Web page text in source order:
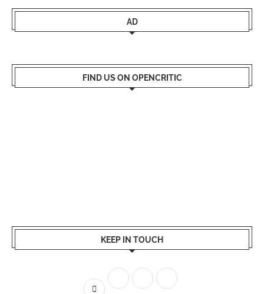
AD
FIND US ON OPENCRITIC
KEEP IN TOUCH